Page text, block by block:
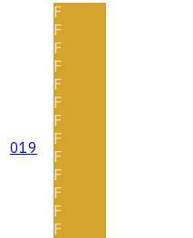
019
F
F
F
F
F
F
F
F
F
F
F
F
F